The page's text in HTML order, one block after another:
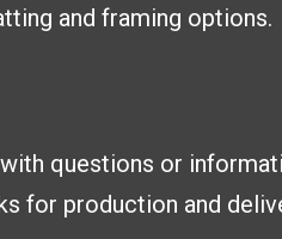
and framing options.
with questions or
for production and